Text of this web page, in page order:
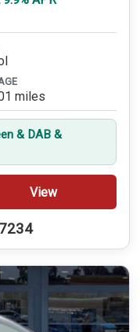
miles
& DAB &
View